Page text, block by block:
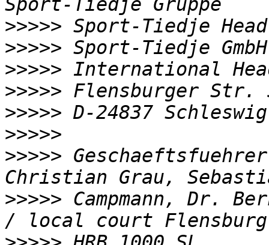
>>>>>
>>>>>
>>>>>
>>>>>
>>>>>
>>>>>
>>>>>
>>>>> Campmann, Dr.